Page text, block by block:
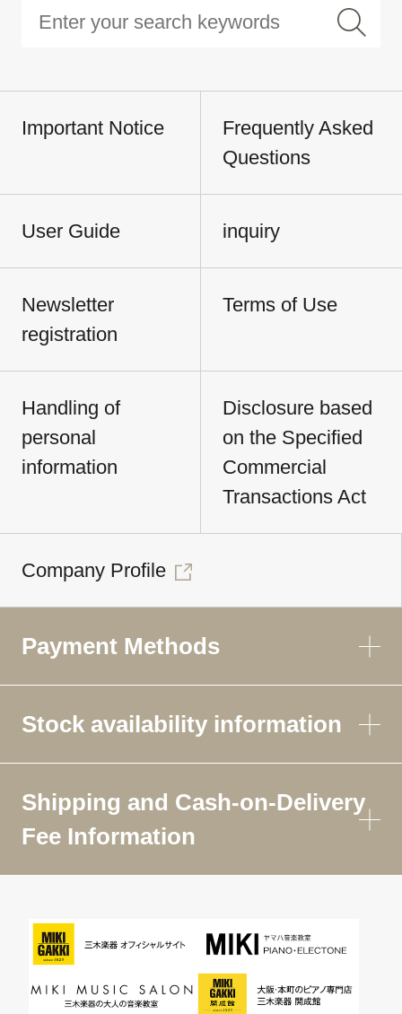
Important Notice
Frequently Asked
Questions
User Guide inquiry
Newsletter
registration
Terms of Use
Handling of
personal
information
Disclosure based
on the Specified
Commercial
Transactions Act
Company Profile
Payment Methods
Stock availability information
Shipping and Cash-on-Delivery
Fee Information